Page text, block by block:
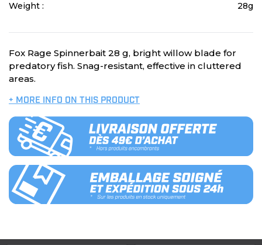
Weight : 28g
Fox Rage Spinnerbait 28 g, bright willow blade for
predatory fish. Snag-resistant, effective in cluttered
areas.
+ MORE INFO ON THIS PRODUCT